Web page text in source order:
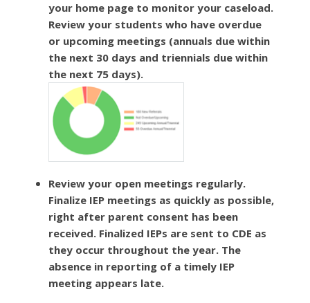
your home page to monitor your caseload.
Review your students who have overdue
or upcoming meetings (annuals due within
the next 30 days and triennials due within
the next 75 days).
Review your open meetings regularly.
Finalize IEP meetings as quickly as possible,
right after parent consent has been
received. Finalized IEPs are sent to CDE as
they occur throughout the year. The
absence in reporting of a timely IEP
meeting appears late.